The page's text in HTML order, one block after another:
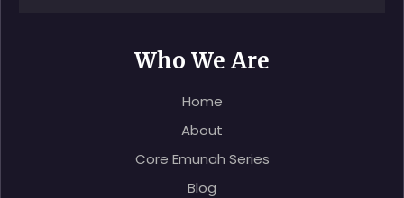
Who We Are
Home
About
Core Emunah Series
Blog